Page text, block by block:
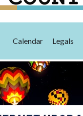
Calendar Legals